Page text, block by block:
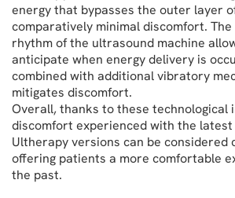
energy that bypasses the outer layer
comparatively minimal discomfort.
rhythm of the ultrasound machine
anticipate when energy delivery is
combined with additional vibratory
mitigates discomfort.
Overall, thanks to these technological
discomfort experienced with the latest
Ultherapy versions can be considered
offering patients a more comfortable
the past.